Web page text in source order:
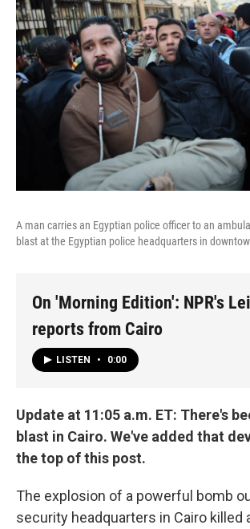
A man carries an Egyptian police officer to an
blast at the Egyptian police headquarters in
On 'Morning Edition': NPR's
reports from Cairo
LISTEN • 0:00
Update at 11:05 a.m. ET: There's
blast in Cairo. We've added that
the top of this post.
The explosion of a powerful bomb
security headquarters in Cairo killed